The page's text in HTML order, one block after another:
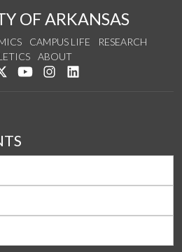
OF ARKANSAS
CAMPUS LIFE
RESEARCH
ABOUT
us on Facebook
Follow us on Twitter
Watch us on YouTube
See us on Instagram